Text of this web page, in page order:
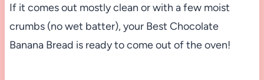
If it comes out mostly clean or with a few moist
crumbs (no wet batter), your Best Chocolate
Banana Bread is ready to come out of the oven!